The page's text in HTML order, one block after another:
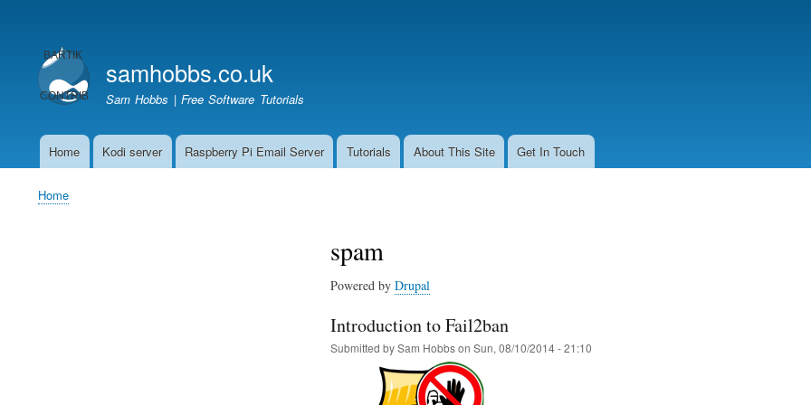
account
menu
samhobbs.co.uk
Sam Hobbs | Free Software Tutorials
MainHome Kodi server Raspberry Pi Email Server Tutorials About This Site Get In Touch
Breadcrumb
Home
spam
Powered by Drupal
Introduction to Fail2ban
Submitted bySam Hobbson Sun, 08/10/2014 - 21:10